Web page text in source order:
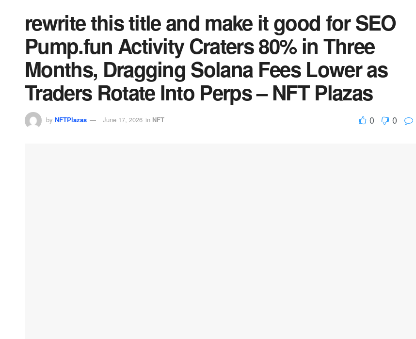
rewrite this title and make it good for SEO
Pump.fun Activity Craters 80% in Three
Months, Dragging Solana Fees Lower as
Traders Rotate Into Perps – NFT Plazas
by NFTPlazas June 17, 2026 in NFT 0 0